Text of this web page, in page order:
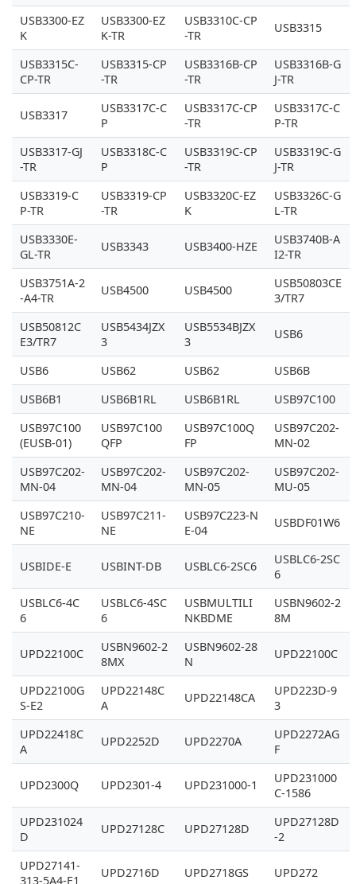
USB3300-EZ
K
USB3300-EZ
K-TR
USB3310C-CP
-TR
USB3315
USB3315C-
CP-TR
USB3315-CP
-TR
USB3316B-CP
-TR
USB3316B-G
J-TR
USB3317
USB3317C-C
P
USB3317C-CP
-TR
USB3317C-C
P-TR
USB3317-GJ
-TR
USB3318C-C
P
USB3319C-CP
-TR
USB3319C-G
J-TR
USB3319-C
P-TR
USB3319-CP
-TR
USB3320C-EZ
K
USB3326C-G
L-TR
USB3330E-
GL-TR
USB3343 USB3400-HZE
USB3740B-A
I2-TR
USB3751A-2
-A4-TR
USB4500 USB4500
USB50803CE
3/TR7
USB50812C
E3/TR7
USB5434JZX
3
USB5534BJZX
3
USB6
USB6 USB62 USB62
USB6B
USB6B1
USB6B1RL USB6B1RL
USB97C100
USB97C100
(EUSB-01)
USB97C100
QFP
USB97C100Q
FP
USB97C202-
MN-02
USB97C202-
MN-04
USB97C202-
MN-04
USB97C202-
MN-05
USB97C202-
MU-05
USB97C210-
NE
USB97C211-
NE
USB97C223-N
E-04
USBDF01W6
USBIDE-E USBINT-DB USBLC6-2SC6
USBLC6-2SC
6
USBLC6-4C
6
USBLC6-4SC
6
USBMULTILI
NKBDME
USBN9602-2
8M
UPD22100C
USBN9602-2
8MX
USBN9602-28
N
UPD22100C
UPD22100G
S-E2
UPD22148C
A
UPD22148CA
UPD223D-9
3
UPD22418C
A
UPD2252D UPD2270A
UPD2272AG
F
UPD2300Q UPD2301-4 UPD231000-1
UPD231000
C-1586
UPD231024
D
UPD27128C UPD27128D
UPD27128D
-2
UPD27141-
313-5A4-E1
UPD2716D UPD2718GS UPD272